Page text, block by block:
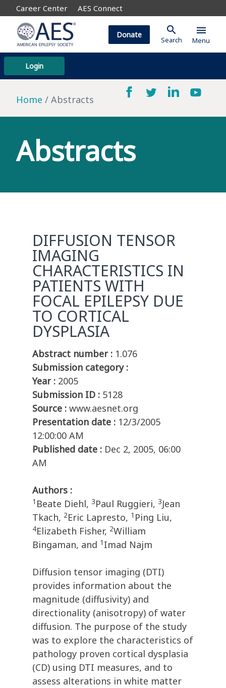
Career Center AES Connect
Login
Donate search
Search
menu
Menu
Home Abstracts
Abstracts
DIFFUSION TENSOR
IMAGING
CHARACTERISTICS IN
PATIENTS WITH
FOCAL EPILEPSY DUE
TO CORTICAL
DYSPLASIA
Abstract number : 1.076
Submission category :
Year : 2005
Submission ID : 5128
Source : www.aesnet.org
Presentation date : 12/3/2005
12:00:00 AM
Published date : Dec 2, 2005, 06:00
AM
Authors :
1 Beate Diehl, 3Paul Ruggieri, 3Jean
Tkach, 2Eric Lapresto, 1 Ping Liu,
4Elizabeth Fisher, 2William
Bingaman, and 1 Imad Najm
Diffusion tensor imaging (DTI)
provides information about the
magnitude (diffusivity) and
directionality (anisotropy) of water
diffusion. The purpose of the study
was to explore the characteristics of
pathology proven cortical dysplasia
(CD) using DTI measures, and to
assess alterations in white matter